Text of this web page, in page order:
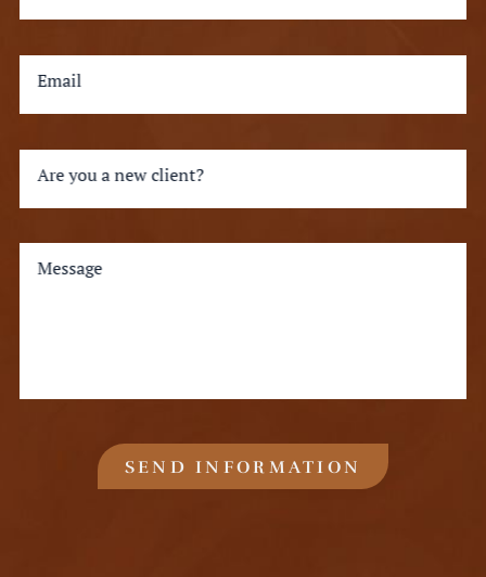
Email
Are you a new client?
Message
SEND INFORMATION